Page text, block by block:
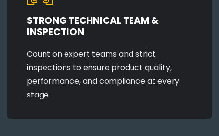
STRONG TECHNICAL TEAM &
INSPECTION
Count on expert teams and strict
inspections to ensure product quality,
performance, and compliance at every
stage.